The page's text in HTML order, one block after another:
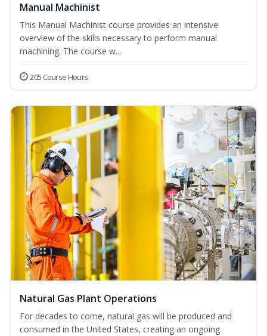
Manual Machinist
This Manual Machinist course provides an intensive
overview of the skills necessary to perform manual
machining. The course w...
205 Course Hours
Natural Gas Plant Operations
For decades to come, natural gas will be produced and
consumed in the United States, creating an ongoing